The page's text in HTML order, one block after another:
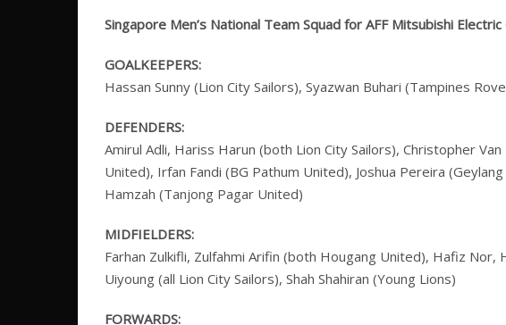
Singapore Men’s National Team Squad for AFF Mitsubishi
GOALKEEPERS:
Hassan Sunny (Lion City Sailors), Syazwan Buhari (Tampines
DEFENDERS:
Amirul Adli, Hariss Harun (both Lion City Sailors), Christopher
United), Irfan Fandi (BG Pathum United), Joshua Pereira
Hamzah (Tanjong Pagar United)
MIDFIELDERS:
Farhan Zulkifli, Zulfahmi Arifin (both Hougang United), Hafiz Nor,
Uiyoung (all Lion City Sailors), Shah Shahiran (Young Lions)
FORWARDS: